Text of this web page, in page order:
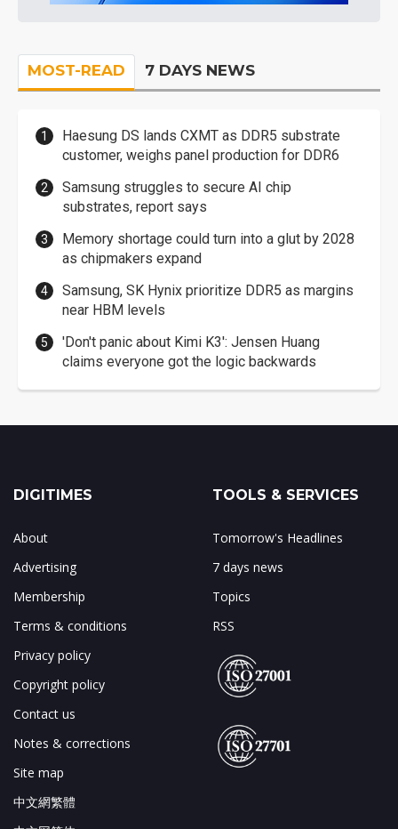
MOST-READ 7 DAYS NEWS
Haesung DS lands CXMT as DDR5 substrate
customer, weighs panel production for DDR6
Samsung struggles to secure AI chip
substrates, report says
Memory shortage could turn into a glut by 2028
as chipmakers expand
Samsung, SK Hynix prioritize DDR5 as margins
near HBM levels
'Don't panic about Kimi K3': Jensen Huang
claims everyone got the logic backwards
DIGITIMES
About
Advertising
Membership
Terms & conditions
Privacy policy
Copyright policy
Contact us
Notes & corrections
Site map
中文網繁體
TOOLS & SERVICES
Tomorrow's Headlines
7 days news
Topics
RSS